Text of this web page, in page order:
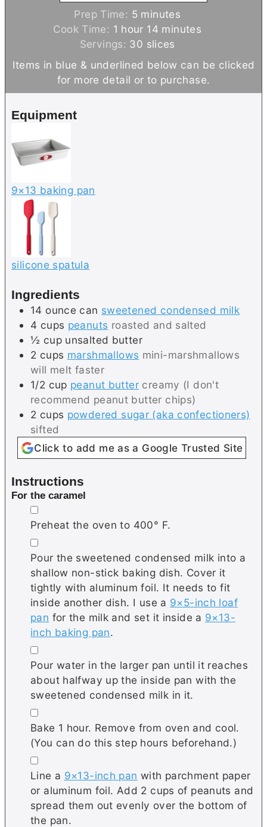
Prep Time: 5 m
i
n
u
t
e
minutes
Cook Time: 1 h
o
u
r
hour 14 m
i
n
u
t
minutes
Servings: 30 slices
Items in blue & underlined below can be clicked
for more detail or to purchase.
Equipment
9×13 baking pan
silicone spatula
Ingredients
14 ounce can sweetened condensed milk
4 cups peanuts roasted and salted
½ cup unsalted butter
2 cups marshmallows mini-marshmallows
will melt faster
1/2 cup peanut butter creamy (I don't
recommend peanut butter chips)
2 cups powdered sugar (aka confectioners)
sifted
Click to add me as a Google Trusted Site
Instructions
For the caramel
▢
Preheat the oven to 400° F.
▢
Pour the sweetened condensed milk into a
shallow non-stick baking dish. Cover it
tightly with aluminum foil. It needs to fit
inside another dish. I use a 9×5-inch loaf
pan for the milk and set it inside a 9×13-
inch baking pan.
▢
Pour water in the larger pan until it reaches
about halfway up the inside pan with the
sweetened condensed milk in it.
▢
Bake 1 hour. Remove from oven and cool.
(You can do this step hours beforehand.)
▢
Line a 9×13-inch pan with parchment paper
or aluminum foil. Add 2 cups of peanuts and
spread them out evenly over the bottom of
the pan.